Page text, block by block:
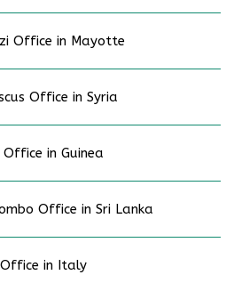
Office in Mayotte
Office in Syria
in Guinea
Office in Sri Lanka
in Italy